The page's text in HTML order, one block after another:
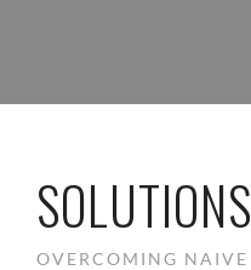
SOLUTIONS
OVERCOMING NAIVE